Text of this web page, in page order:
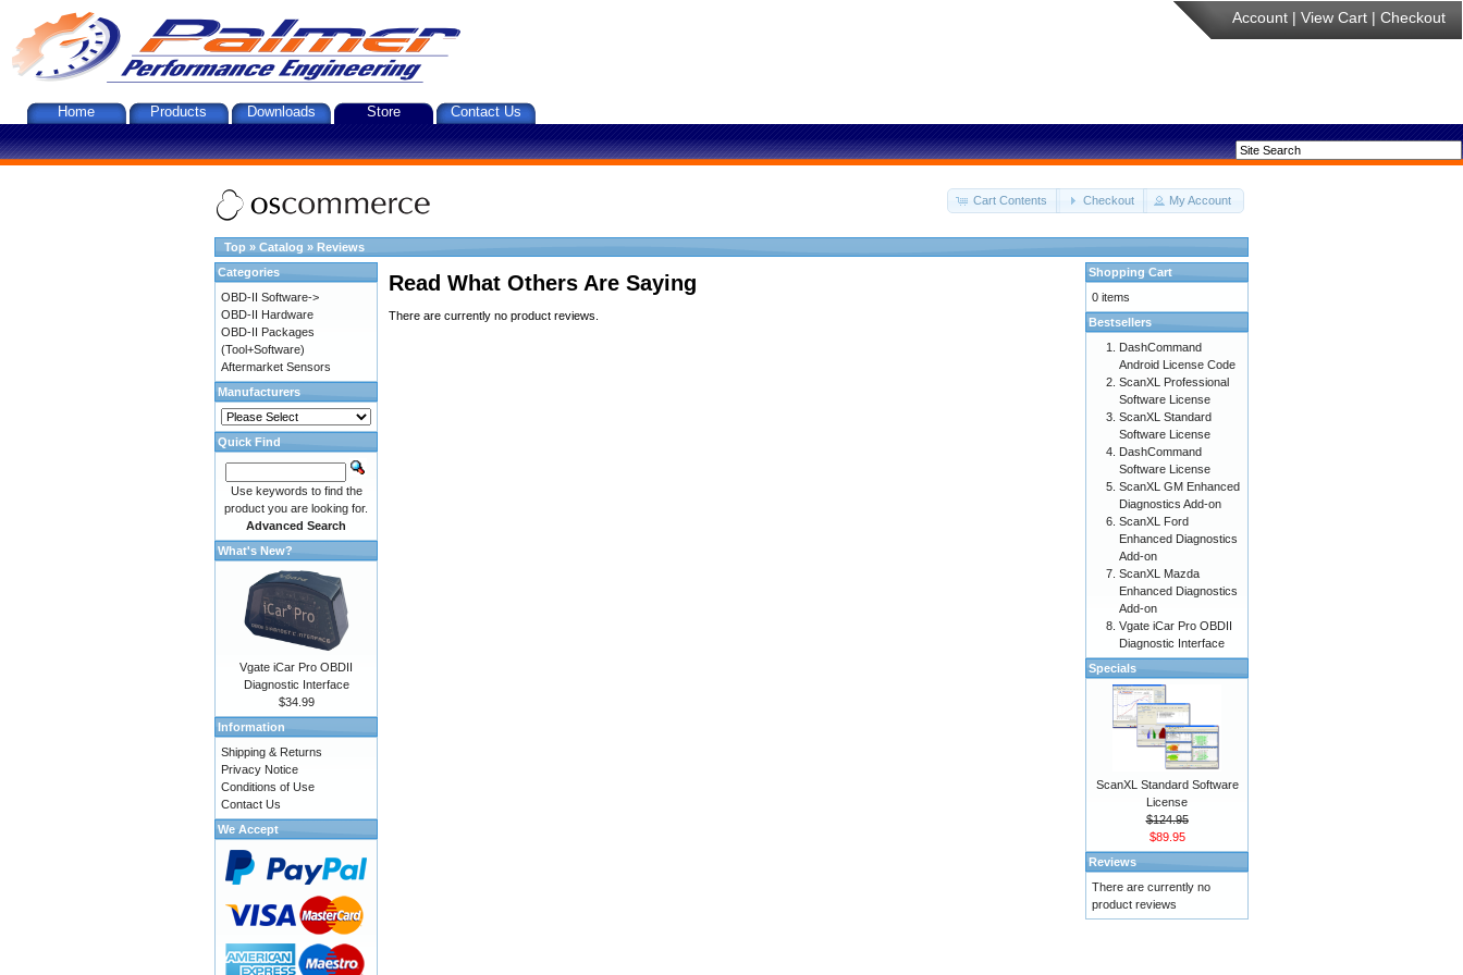
Account | View Cart | Checkout
Home Products Downloads Store Contact Us
Cart Contents Checkout My Account
Top » Catalog » Reviews
Read What Others Are Saying
There are currently no product reviews.
Categories
OBD-II Software->
OBD-II Hardware
OBD-II Packages
(Tool+Software)
Aftermarket Sensors
Manufacturers
Quick Find
Use keywords to find the
product you are looking for.
Advanced Search
What's New?
Vgate iCar Pro OBDII
Diagnostic Interface
$34.99
Information
Shipping & Returns
Privacy Notice
Conditions of Use
Contact Us
We Accept
Shopping Cart
0 items
Bestsellers
DashCommand
Android License Code
ScanXL Professional
Software License
ScanXL Standard
Software License
DashCommand
Software License
ScanXL GM Enhanced
Diagnostics Add-on
ScanXL Ford
Enhanced Diagnostics
Add-on
ScanXL Mazda
Enhanced Diagnostics
Add-on
Vgate iCar Pro OBDII
Diagnostic Interface
Specials
ScanXL Standard Software
License
$124.95
$89.95
Reviews
There are currently no
product reviews